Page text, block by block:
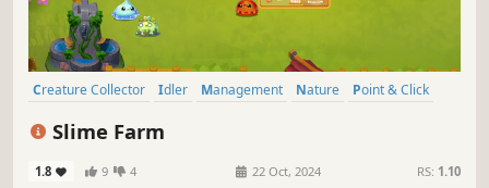
Creature Collector Idler Management Nature
Point & Click
Slime Farm
1.8 9 4 22 Oct, 2024 RS: 1.10